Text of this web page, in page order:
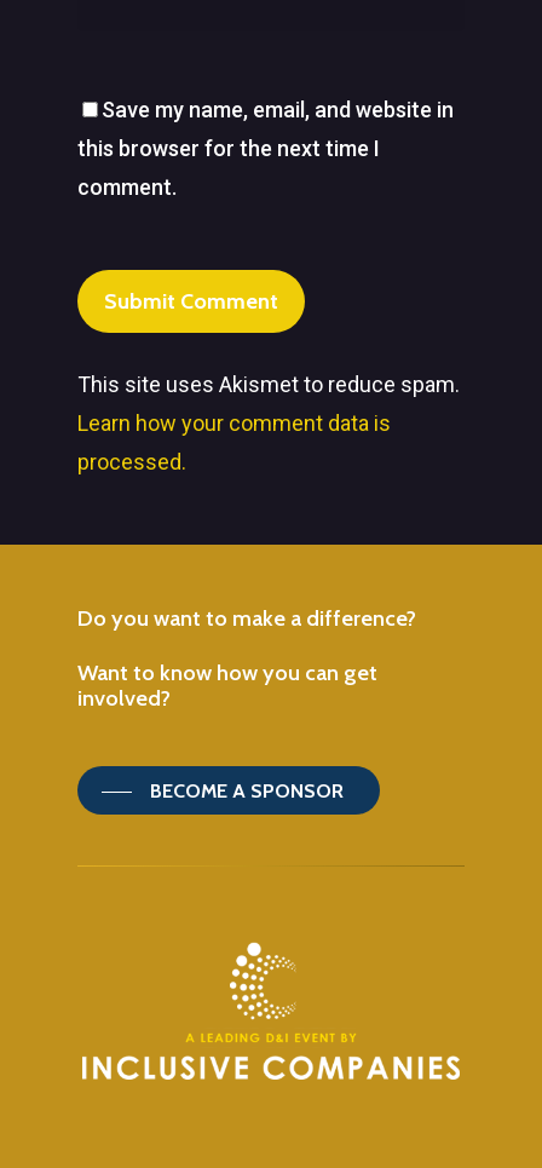
Save my name, email, and website in
this browser for the next time I
comment.
This site uses Akismet to reduce spam.
Learn how your comment data is
processed.
Do you want to make a difference?
Want to know howyou can get
involved?
BECOME A SPONSOR